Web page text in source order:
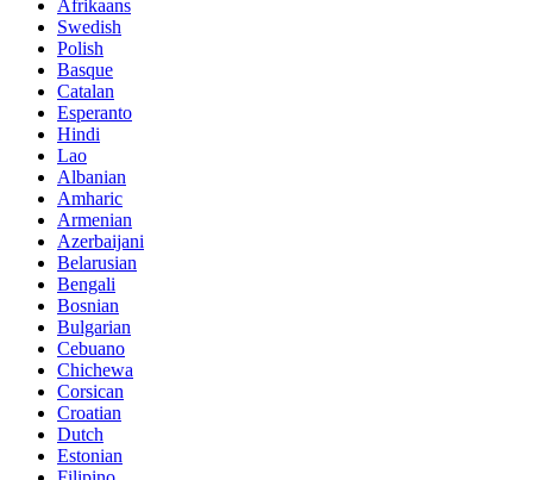
Afrikaans
Swedish
Polish
Basque
Catalan
Esperanto
Hindi
Lao
Albanian
Amharic
Armenian
Azerbaijani
Belarusian
Bengali
Bosnian
Bulgarian
Cebuano
Chichewa
Corsican
Croatian
Dutch
Estonian